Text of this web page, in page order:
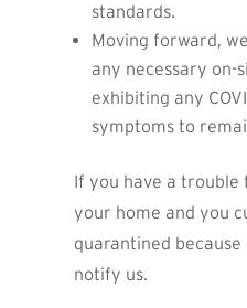
standards.
Moving forward,
any necessary on-
exhibiting any
symptoms to
If you have a
your home and you
quarantined
notify us.